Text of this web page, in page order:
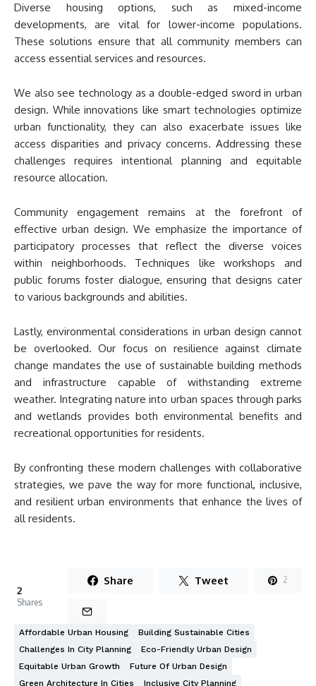
Diverse housing options, such as mixed-income
developments, are vital for lower-income populations.
These solutions ensure that all community members can
access essential services and resources.
We also see technology as a double-edged sword in urban
design. While innovations like smart technologies optimize
urban functionality, they can also exacerbate issues like
access disparities and privacy concerns. Addressing these
challenges requires intentional planning and equitable
resource allocation.
Community engagement remains at the forefront of
effective urban design. We emphasize the importance of
participatory processes that reflect the diverse voices
within neighborhoods. Techniques like workshops and
public forums foster dialogue, ensuring that designs cater
to various backgrounds and abilities.
Lastly, environmental considerations in urban design cannot
be overlooked. Our focus on resilience against climate
change mandates the use of sustainable building methods
and infrastructure capable of withstanding extreme
weather. Integrating nature into urban spaces through parks
and wetlands provides both environmental benefits and
recreational opportunities for residents.
By confronting these modern challenges with collaborative
strategies, we pave the way for more functional, inclusive,
and resilient urban environments that enhance the lives of
all residents.
2
Shares
Share Tweet 2
Affordable Urban Housing
Building Sustainable Cities
Challenges In City Planning
Eco-Friendly Urban Design
Equitable Urban Growth
Future Of Urban Design
Green Architecture In Cities
Inclusive City Planning